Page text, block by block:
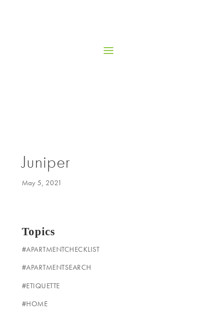
Juniper
May 5, 2021
Topics
#APARTMENTCHECKLIST
#APARTMENTSEARCH
#ETIQUETTE
#HOME